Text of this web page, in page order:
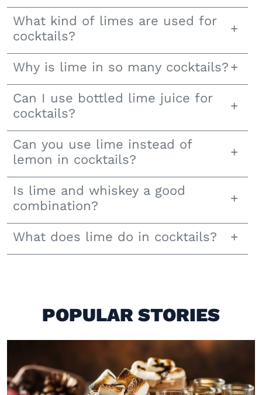
What kind of limes are used for
cocktails?
Why is lime in so many cocktails?
Can I use bottled lime juice for
cocktails?
Can you use lime instead of
lemon in cocktails?
Is lime and whiskey a good
combination?
What does lime do in cocktails?
POPULAR STORIES